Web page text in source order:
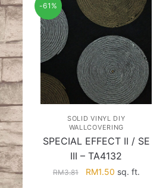
-61%
SOLID VINYL DIY
WALLCOVERING
SPECIAL EFFECT II / SE
III – TA4132
RM3.81
Original
RM1.50Current
sq. ft.